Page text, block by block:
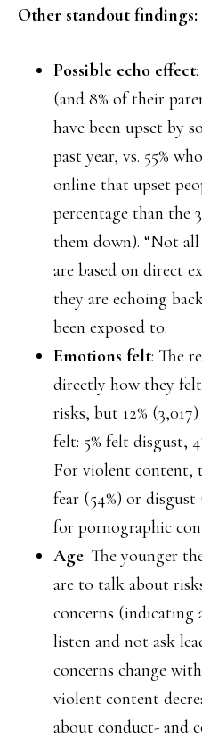
Other standout findings:
Possible echo effect
(and 8% of their
have been upset by
past year, vs. 55%
online that upset
percentage than the
them down). “Not
are based on direct
they are echoing
been exposed to.
Emotions felt: The
directly how they
risks, but 12%
felt: 5% felt disgust,
For violent content,
fear (54%) or
for pornographic
Age: The younger
are to talk about
concerns (indicating
listen and not ask
concerns change
violent content
about conduct- and